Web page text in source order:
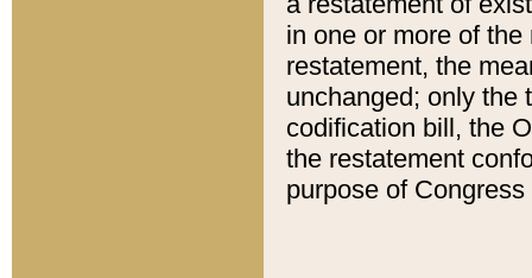
in one or more of
restatement, the
unchanged; only the
codification bill, the
the restatement
purpose of